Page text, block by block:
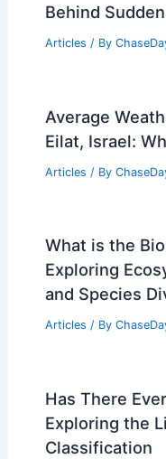
Behind
Articles / By
Average
Eilat, Israel:
Articles / By
What is the
Exploring
and Species
Articles / By
Has There
Exploring the
Classification